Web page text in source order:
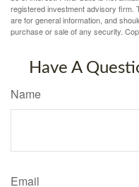
registered investment advisory firm.
are for general information, and
purchase or sale of any security.
Have A
Name
Email